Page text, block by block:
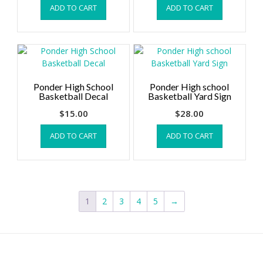
ADD TO CART ADD TO CART
Ponder High School
Basketball Decal
$15.00
ADD TO CART
Ponder High school
Basketball Yard Sign
$28.00
ADD TO CART
1 2 3 4 5 →